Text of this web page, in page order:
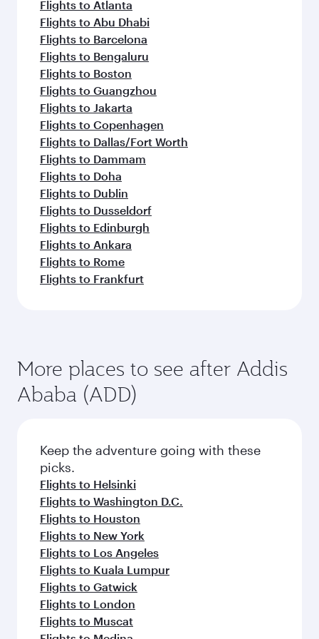
Flights to Atlanta
Flights to Abu Dhabi
Flights to Barcelona
Flights to Bengaluru
Flights to Boston
Flights to Guangzhou
Flights to Jakarta
Flights to Copenhagen
Flights to Dallas/Fort Worth
Flights to Dammam
Flights to Doha
Flights to Dublin
Flights to Dusseldorf
Flights to Edinburgh
Flights to Ankara
Flights to Rome
Flights to Frankfurt
More places to see after Addis
Ababa (ADD)
Keep the adventure going with these
picks.
Flights to Helsinki
Flights to Washington D.C.
Flights to Houston
Flights to New York
Flights to Los Angeles
Flights to Kuala Lumpur
Flights to Gatwick
Flights to London
Flights to Muscat